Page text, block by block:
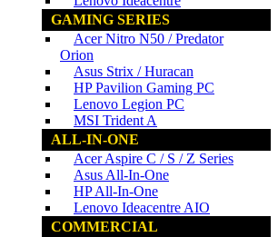
GAMING SERIES
Acer Nitro N50 / Predator
Orion
Asus Strix / Huracan
HP Pavilion Gaming PC
Lenovo Legion PC
MSI Trident A
ALL-IN-ONE
Acer Aspire C / S / Z Series
Asus All-In-One
HP All-In-One
Lenovo Ideacentre AIO
COMMERCIAL